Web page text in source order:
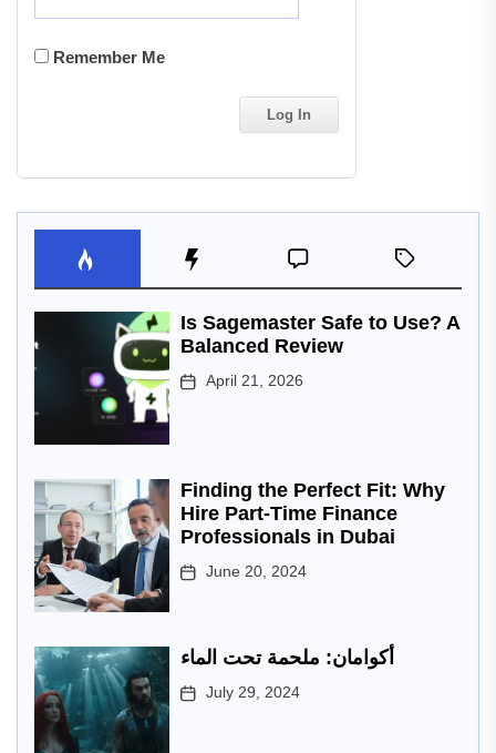
Remember Me
Is Sagemaster Safe to Use? A
Balanced Review
April 21, 2026
Finding the Perfect Fit: Why
Hire Part-Time Finance
Professionals in Dubai
June 20, 2024
أكوامان: ملحمة تحت الماء
July 29, 2024